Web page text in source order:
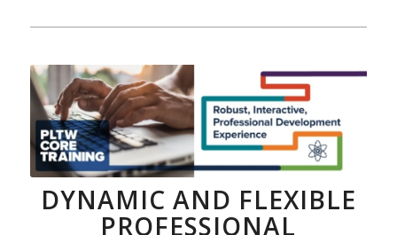
DYNAMIC AND FLEXIBLE
PROFESSIONAL